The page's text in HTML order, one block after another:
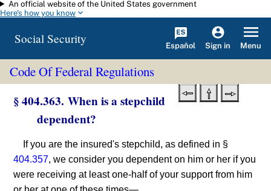
Skip to main content
An official website of the United States government
Here's how you know
Social Security Español Sign in Menu
Code Of Federal Regulations
§ 404.363. When is a stepchild
dependent?
If you are the insured's stepchild, as defined in §
404.357, we consider you dependent on him or her if you
were receiving at least one-half of your support from him